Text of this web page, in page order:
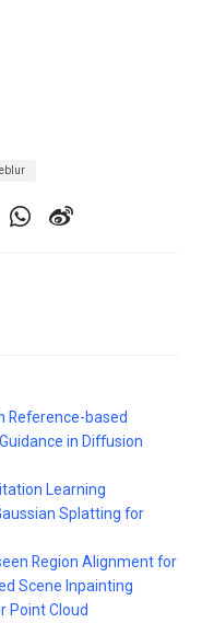
Reference-based
in Diffusion
Learning
Splatting for
Region Alignment for
Scene Inpainting
Point Cloud